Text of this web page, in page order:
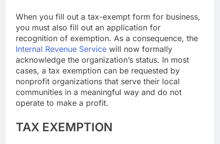
When you fill out a tax-exempt form for business,
you must also fill out an application for
recognition of exemption. As a consequence, the
Internal Revenue Service will now formally
acknowledge the organization’s status. In most
cases, a tax exemption can be requested by
nonprofit organizations that serve their local
communities in a meaningful way and do not
operate to make a profit.
TAX EXEMPTION